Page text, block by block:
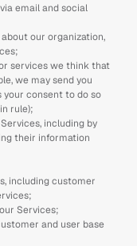
email and social
our organization,
services we think that
we may send you
your consent to do so
rule);
including by
their information
including customer
Services;
and user base